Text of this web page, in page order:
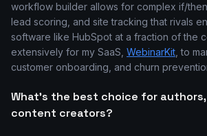
workflow builder allows for complex if/
lead scoring, and site tracking that rivals
software like HubSpot at a fraction of the
extensively for my SaaS, WebinarKit , to
customer onboarding, and churn
What's the best choice for
content creators?